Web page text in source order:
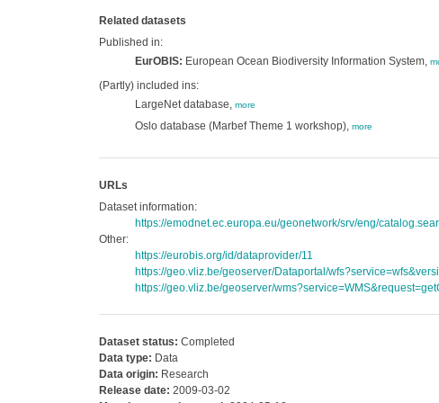
Related datasets
Published in:
EurOBIS: European Ocean Biodiversity Information System,
(Partly) included ins:
LargeNet database, more
Oslo database (Marbef Theme 1 workshop), more
URLs
Dataset information:
https://emodnet.ec.europa.eu/geonetwork/srv/eng/
Other:
https://eurobis.org/id/dataprovider/11
https://geo.vliz.be/geoserver/Dataportal/
https://geo.vliz.be/geoserver/
Dataset status: Completed
Data type: Data
Data origin: Research
Release date: 2009-03-02